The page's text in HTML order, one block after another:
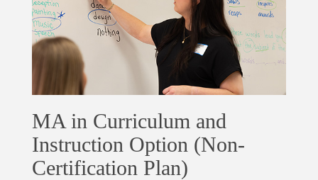
MA in Curriculum and
Instruction Option (Non-
Certification Plan)